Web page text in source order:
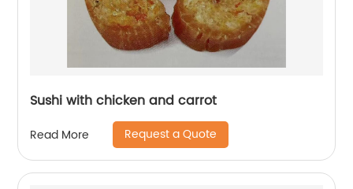
Sushi with chicken and carrot
Read More Request a Quote